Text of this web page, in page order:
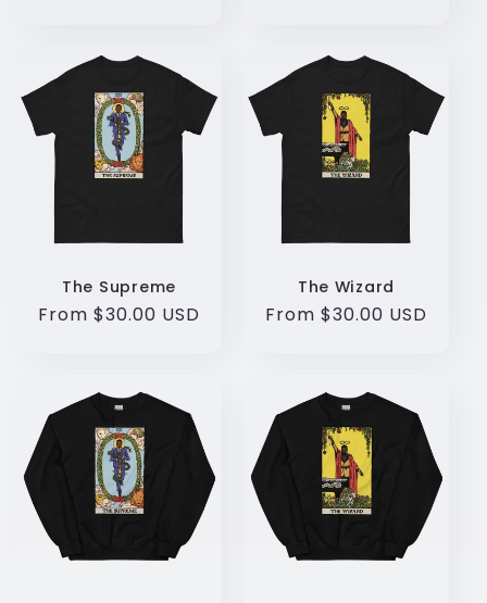
The Supreme
Regular
From $30.00 USD
The Wizard
Regular
From $30.00 USD